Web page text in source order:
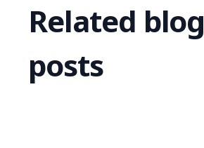
Related blog
posts